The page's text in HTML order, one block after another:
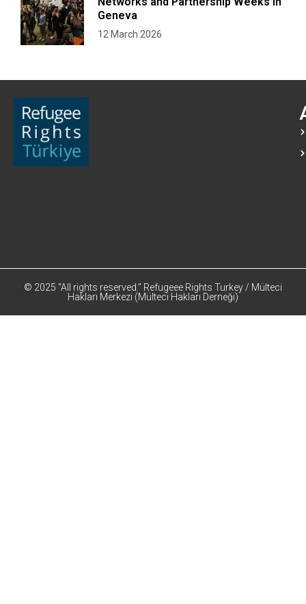
Geneva
12 March 2026
© 2025 “All rights reserved.” Refugeee Rights Turkey / Mülteci
Hakları Merkezi (Mülteci Hakları Derneği)